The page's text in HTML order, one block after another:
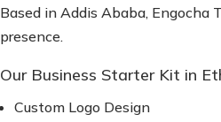
Based in Addis Ababa,
presence.
Our Business Starter Kit in
Custom Logo Design